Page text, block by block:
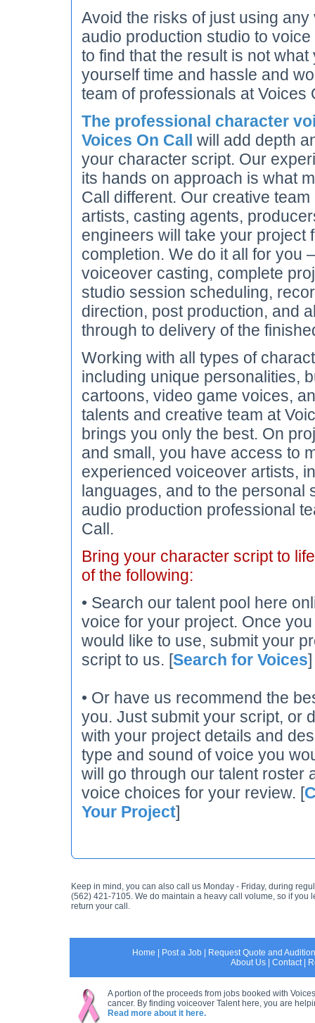
Avoid the risks of just using
audio production studio to
to find that the result is not
yourself time and hassle and
team of professionals at Voices
The professional character
Voices On Call will add depth
your character script. Our
its hands on approach is what
Call different. Our creative
artists, casting agents,
engineers will take your project
completion. We do it all for you
voiceover casting, complete
studio session scheduling,
direction, post production, and
through to delivery of the
Working with all types of
including unique personalities,
cartoons, video game voices,
talents and creative team at
brings you only the best. On
and small, you have access to
experienced voiceover artists,
languages, and to the personal
audio production professional
Call.
Bring your character script to
of the following:
• Search our talent pool here
voice for your project. Once
would like to use, submit your
script to us. [Search for Voices]
• Or have us recommend the
you. Just submit your script, or
with your project details and
type and sound of voice you
will go through our talent roster
voice choices for your review. [
Your Project]
Keep in mind, you can also call us Monday - Friday, during
(562) 421-7105. We do maintain a heavy call volume, so if you
return your call.
Home Post a Job|
Request Quote and Audition
About Us| Contact|
A portion of the proceeds from jobs booked with
cancer. By finding voiceover Talent here, you are
Read more about it here.